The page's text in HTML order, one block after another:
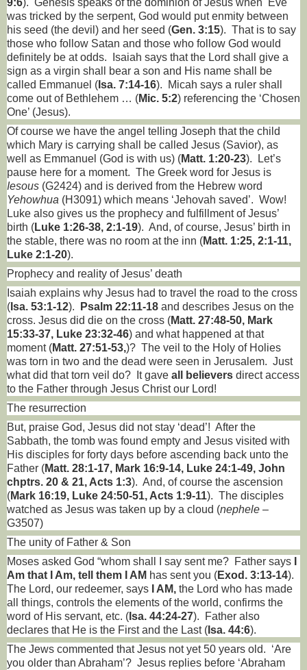
9:6). Genesis speaks of the dominion of Jesus when
Eve
was tricked by the serpent, God would put enmity between
his seed (the devil) and her seed (Gen. 3:15). That is to say
those who follow Satan and those who follow God would
definitely be at odds.
Isaiah says that the Lord shall give a
sign as a virgin shall bear a son and His name shall be
called Emmanuel ( Isa. 7:14-16).
Micah says a ruler shall
come out of Bethlehem … (Mic. 5:2) referencing the ‘Chosen
One’ (Jesus).
Of course we have the angel telling Joseph that the child
which Mary is carrying shall be called Jesus (Savior), as
well as Emmanuel (God is with us) (Matt. 1:20-23).
Let’s
pause here for a moment. The Greek word for Jesus is
Iesous (G2424) and is derived from the Hebrew word
Yehowhua (H3091) which means ‘Jehovah saved’. Wow!
Luke also gives us the prophecy and fulfillment of Jesus’
birth (Luke 1:26-38, 2:1-19). And, of course, Jesus’ birth in
the stable, there was no room at the inn (Matt. 1:25, 2:1-11,
Luke 2:1-20).
Prophecy and reality of Jesus’ death
Isaiah explains why Jesus had to travel the road to the cross
( Isa. 53:1-12). Psalm 22:11-18 and describes Jesus on the
cross. Jesus did die on the cross (Matt. 27:48-50, Mark
15:33-37, Luke 23:32-46) and what happened at that
moment (Matt. 27:51-53,)? The veil to the Holy of Holies
was torn in two and the dead were seen in Jerusalem. Just
what did that torn veil do?
It gave all believers direct access
to the Father through Jesus Christ our Lord!
The resurrection
But, praise God, Jesus did not stay ‘dead’! After the
Sabbath, the tomb was found empty and Jesus visited with
His disciples for forty days before ascending back unto the
Father (Matt. 28:1-17, Mark 16:9-14, Luke 24:1-49, John
chptrs. 20 & 21, Acts 1:3). And, of course the ascension
(Mark 16:19, Luke 24:50-51, Acts 1:9-11). The disciples
watched as Jesus was taken up by a cloud (nephele –
G3507)
The unity of Father & Son
Moses asked God “whom shall I say sent me? Father says
Am that I Am, tell them I AM has sent you (Exod. 3:13-14).
The Lord, our redeemer, says
I AM, the Lord who has made
all things, controls the elements of the world, confirms the
word of His servant, etc. ( Isa. 44:24-27).
Father also
declares that He is the First and the Last ( Isa. 44:6).
The Jews commented that Jesus not yet 50 years old. ‘Are
you older than Abraham’? Jesus replies before ‘Abraham